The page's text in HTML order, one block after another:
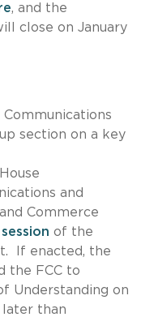
, and the
close on January
section on a key
and
Commerce
of the
If enacted, the
the FCC to
Understanding on
later than